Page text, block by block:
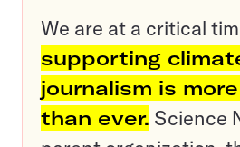
We are at a critical
supporting
journalism is
than ever. Science